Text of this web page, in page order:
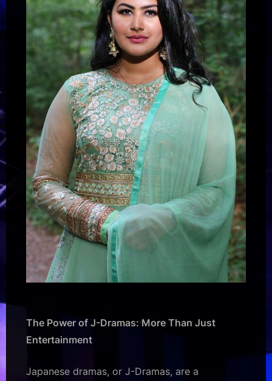
The Power of J-Dramas: More Than Just
Entertainment
Japanese dramas, or J-Dramas, are a